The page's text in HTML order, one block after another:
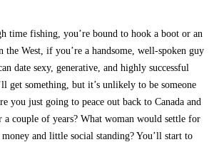
time fishing, you’re bound to hook a boot or an
West, if you’re a handsome, well-spoken guy
date sexy, generative, and highly successful
get something, but it’s unlikely to be someone
you just going to peace out back to Canada and
couple of years? What woman would settle for
and little social standing? You’ll start to